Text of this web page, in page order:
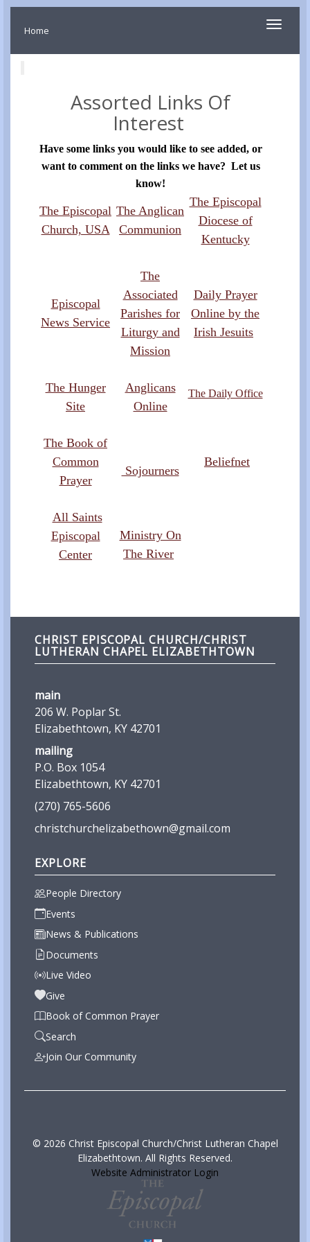
Toggle
Home
Assorted Links Of
Interest
Have some links you would like to see added, or
want to comment on the links we have? Let us
know!
The Episcopal
Church, USA
The Anglican
Communion
The Episcopal
Diocese of
Kentucky
Episcopal
News Service
The
Associated
Parishes for
Liturgy and
Mission
Daily Prayer
Online by the
Irish Jesuits
The Hunger
Site
Anglicans
Online
The Daily Office
The Book of
Common
Prayer
Sojourners
Beliefnet
All Saints
Episcopal
Center
Ministry On
The River
CHRIST EPISCOPAL CHURCH/CHRIST
LUTHERAN CHAPEL ELIZABETHTOWN
main
206 W. Poplar St.
Elizabethtown, KY 42701
mailing
P.O. Box 1054
Elizabethtown, KY 42701
(270) 765-5606
christchurchelizabethown@gmail.com
EXPLORE
People Directory
Events
News & Publications
Documents
Live Video
Give
Book of Common Prayer
Search
Join Our Community
© 2026 Christ Episcopal Church/Christ Lutheran Chapel
Elizabethtown. All Rights Reserved.
Website Administrator Login